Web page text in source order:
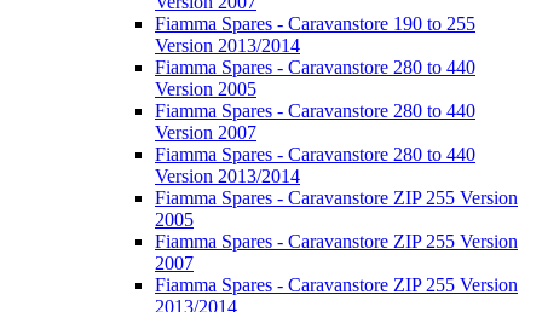
Fiamma Spares - Caravanstore 190 to 255
Version 2013/2014
Fiamma Spares - Caravanstore 280 to 440
Version 2005
Fiamma Spares - Caravanstore 280 to 440
Version 2007
Fiamma Spares - Caravanstore 280 to 440
Version 2013/2014
Fiamma Spares - Caravanstore ZIP 255 Version
2005
Fiamma Spares - Caravanstore ZIP 255 Version
2007
Fiamma Spares - Caravanstore ZIP 255 Version
2013/2014